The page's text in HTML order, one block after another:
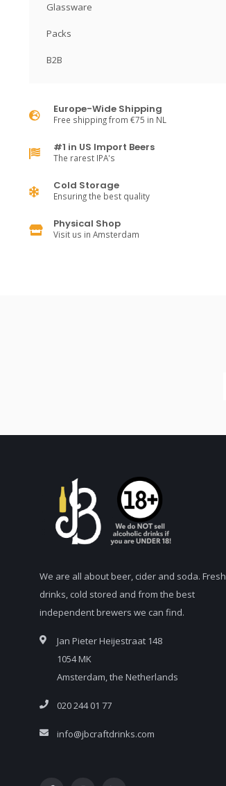
Glassware
Packs
B2B
Europe-Wide Shipping
Free shipping from €75 in NL
#1 in US Import Beers
The rarest IPA's
Cold Storage
Ensuring the best quality
Physical Shop
Visit us in Amsterdam
We are all about beer, cider and soda. Fresh
drinks, cold stored and from the best
independent brewers we can find.
Jan Pieter Heijestraat 148
1054 MK
Amsterdam, the Netherlands
020 244 01 77
info@jbcraftdrinks.com